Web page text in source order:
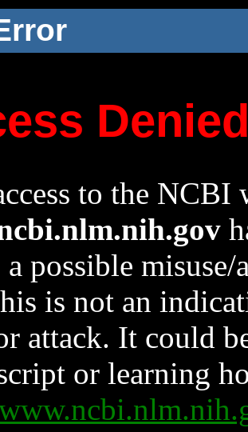
to the NCBI
a possible
is not an
attack. It could
or learning